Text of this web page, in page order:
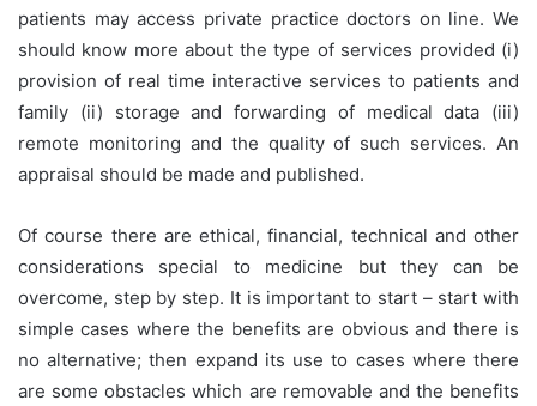
patients may access private practice doctors on line. We
should know more about the type of services provided (i)
provision of real time interactive services to patients and
family (ii) storage and forwarding of medical data (iii)
remote monitoring and the quality of such services. An
appraisal should be made and published.
Of course there are ethical, financial, technical and other
considerations special to medicine but they can be
overcome, step by step. It is important to start – start with
simple cases where the benefits are obvious and there is
no alternative; then expand its use to cases where there
are some obstacles which are removable and the benefits